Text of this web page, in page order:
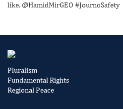
like. @HamidMirGEO #JournoSafety
Pluralism
Fundamental Rights
Regional Peace